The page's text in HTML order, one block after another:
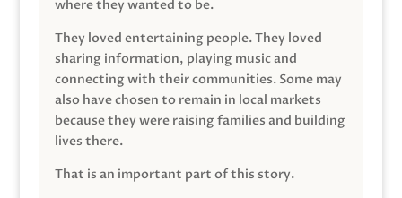
where they wanted to be.
They loved entertaining people. They loved
sharing information, playing music and
connecting with their communities. Some may
also have chosen to remain in local markets
because they were raising families and building
lives there.
That is an important part of this story.